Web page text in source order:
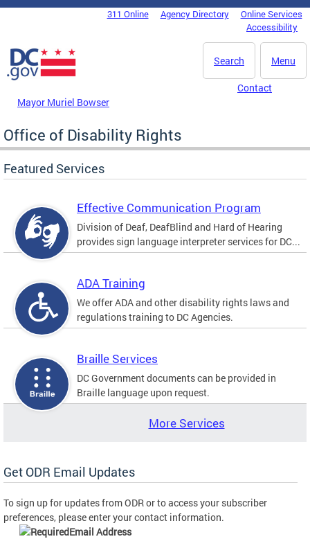
Skip to main content
DC Agency Top Menu311 Online Agency Directory
Online Services
Accessibility
Menu
Search
Mayor Muriel Bowser
Contact
Office of Disability Rights
Featured Services
Effective Communication Program
Division of Deaf, DeafBlind and Hard of Hearing
provides sign language interpreter services for DC...
ADA Training
We offer ADA and other disability rights laws and
regulations training to DC Agencies.
Braille Services
DC Government documents can be provided in
Braille language upon request.
More Services
Get ODR Email Updates
To sign up for updates from ODR or to access your subscriber
preferences, please enter your contact information.
Email Address